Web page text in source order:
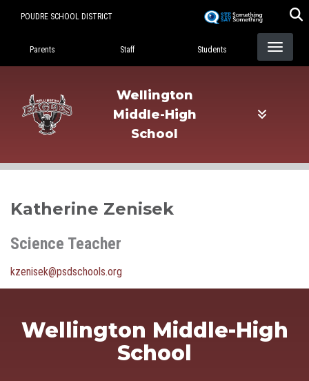
POUDRE SCHOOL DISTRICT
Landing Page Menu
Parents Staff Students
Wellington
Middle-High
School
Katherine Zenisek
Science Teacher
kzenisek@psdschools.org
Wellington Middle-High
School